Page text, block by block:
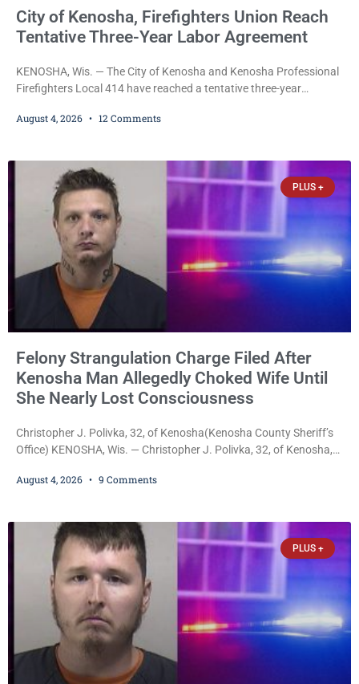
City of Kenosha, Firefighters Union Reach
Tentative Three-Year Labor Agreement
KENOSHA, Wis. — The City of Kenosha and Kenosha Professional
Firefighters Local 414 have reached a tentative three-year
overtime, and the promotional process. Mayor David Bogdala (R)
be presented to the Kenosha Common Council for consideration
August 4, 2026 12 Comments
PLUS +
Felony Strangulation Charge Filed After
Kenosha Man Allegedly Choked Wife Until
She Nearly Lost Consciousness
Christopher J. Polivka, 32, of Kenosha(Kenosha County Sheriff’s
Office) KENOSHA, Wis. — Christopher J. Polivka, 32, of Kenosha,
after prosecutors allege he grabbed his wife by the throat with
of Kenosha(Kenosha County Sheriff’s Office)
August 4, 2026 9 Comments
PLUS +